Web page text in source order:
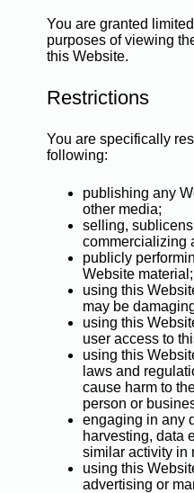
You are granted
purposes of viewing
this Website.
Restrictions
You are specifically
following:
publishing any
other media;
selling,
commercializing
publicly
Website material;
using this
may be
using this
user access to
using this
laws and
cause harm to
person or
engaging in any
harvesting, data
similar activity in
using this
advertising or